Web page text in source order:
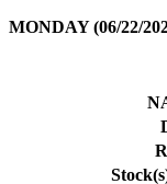
MONDAY (06/22/